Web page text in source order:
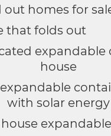
out homes for
that folds out
expandable
house
with solar energy
expandable